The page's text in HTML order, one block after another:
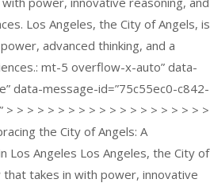
Los Angeles, the City of Angels, is
advanced thinking, and a
mt-5 overflow-x-auto” data-
data-message-id=”75c55ec0-c842-
> > > > > > > > > > > > > > > > > > >
the City of Angels: A
Los Angeles Los Angeles, the City of
that takes in with power, innovative